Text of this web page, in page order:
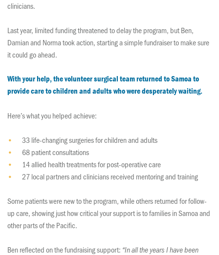
clinicians.
Last year, limited funding threatened to delay the program, but Ben,
Damian and Norma took action, starting a simple fundraiser to make sure
it could go ahead.
With your help, the volunteer surgical team returned to Samoa to
provide care to children and adults who were desperately waiting.
Here’s what you helped achieve:
33 life-changing surgeries for children and adults
68 patient consultations
14 allied health treatments for post-operative care
27 local partners and clinicians received mentoring and training
Some patients were new to the program, while others returned for follow-
up care, showing just how critical your support is to families in Samoa and
other parts of the Pacific.
Ben reflected on the fundraising support: “In all the years I have been